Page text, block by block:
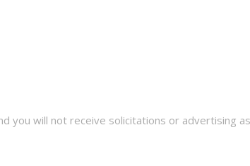
you will not receive solicitations or advertising